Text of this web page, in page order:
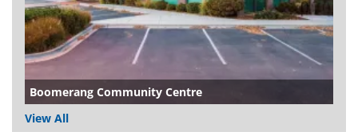
Boomerang Community Centre
View All